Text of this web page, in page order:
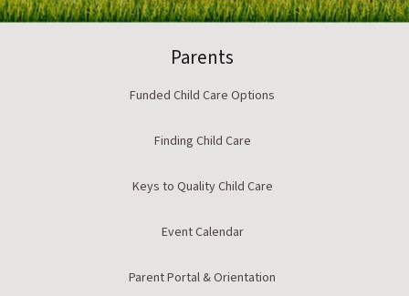
Parents
Funded Child Care Options
Finding Child Care
Keys to Quality Child Care
Event Calendar
Parent Portal & Orientation